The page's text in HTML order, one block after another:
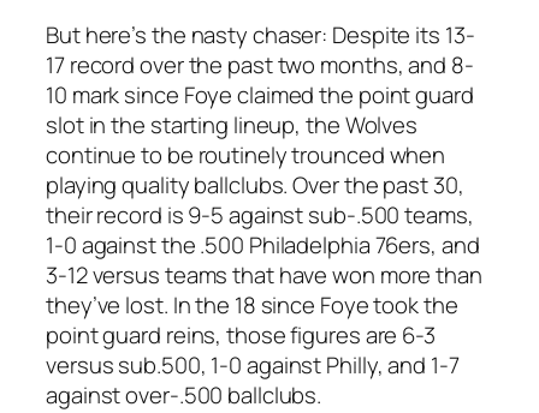
But here’s the nasty chaser: Despite its 13-
17 record over the past two months, and 8-
10 mark since Foye claimed the point guard
slot in the starting lineup, the Wolves
continue to be routinely trounced when
playing quality ballclubs. Over the past 30,
their record is 9-5 against sub-.500 teams,
1-0 against the .500 Philadelphia 76ers, and
3-12 versus teams that have won more than
they’ve lost. In the 18 since Foye took the
point guard reins, those figures are 6-3
versus sub.500, 1-0 against Philly, and 1-7
against over-.500 ballclubs.